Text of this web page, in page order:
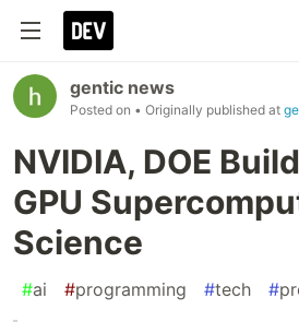
gentic news
Posted on • Originally published at
NVIDIA, DOE
GPU
Science
#ai #programming #tech #